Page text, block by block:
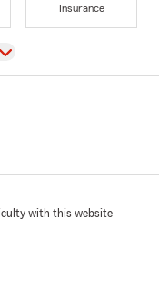
Insurance
with this website